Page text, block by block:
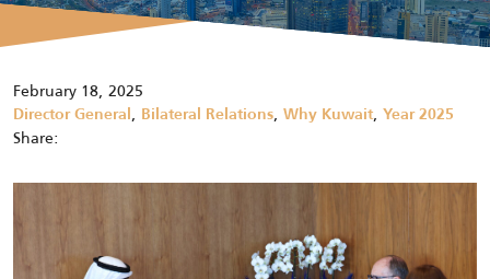
February 18, 2025
Director General , Bilateral Relations, Why Kuwait, Year 2025
Share: